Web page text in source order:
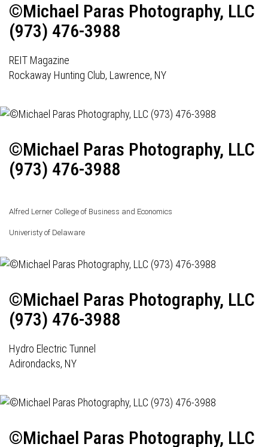
©Michael Paras Photography, LLC
(973) 476-3988
REIT Magazine
Rockaway Hunting Club, Lawrence, NY
©Michael Paras Photography, LLC
(973) 476-3988
Alfred Lerner College of Business and Economics
Univeristy of Delaware
©Michael Paras Photography, LLC
(973) 476-3988
Hydro Electric Tunnel
Adirondacks, NY
©Michael Paras Photography, LLC